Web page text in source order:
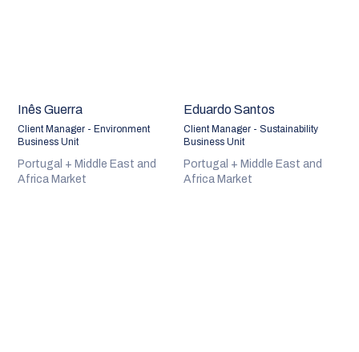
Inês Guerra
Client Manager - Environment
Business Unit
Portugal + Middle East and
Africa Market
Eduardo Santos
Client Manager - Sustainability
Business Unit
Portugal + Middle East and
Africa Market